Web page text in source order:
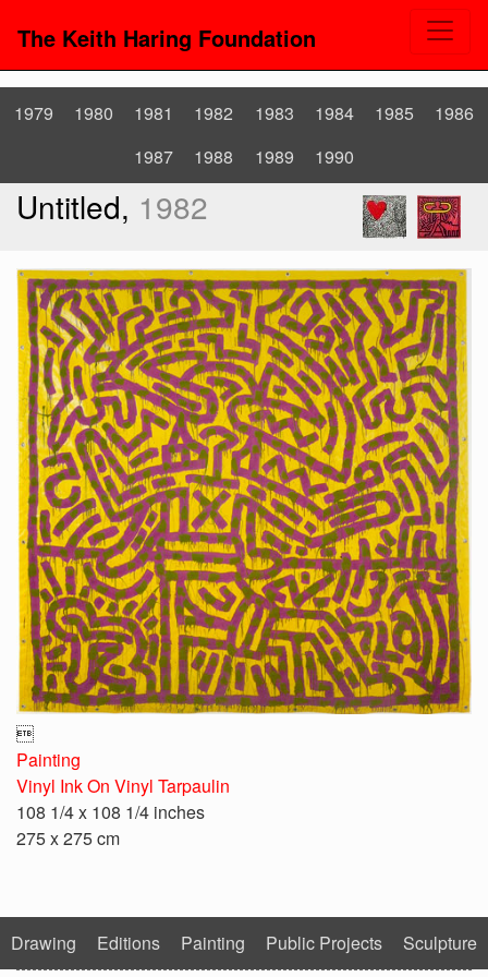
The Keith Haring Foundation
1979 1980 1981 1982 1983 1984 1985
1986
1987
1988 1989 1990
Untitled, 1982

Painting
Vinyl Ink On Vinyl Tarpaulin
108 1/4 x 108 1/4 inches
275 x 275 cm
Drawing Editions Painting Public Projects Sculpture